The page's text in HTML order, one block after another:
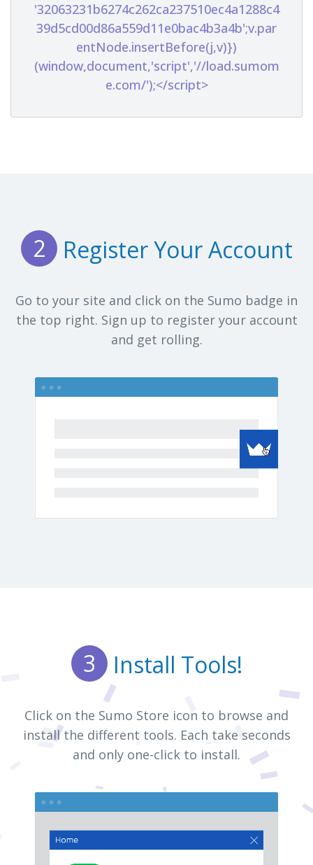
'32063231b6274c262ca237510ec4a1288c4
39d5cd00d86a559d11e0bac4b3a4b';v.par
entNode.insertBefore(j,v)})
(window,document,'script','//load.sumom
e.com/');</script>
2 Register Your Account
Go to your site and click on the Sumo badge in
the top right. Sign up to register your account
and get rolling.
3 Install Tools!
Click on the Sumo Store icon to browse and
install the different tools. Each take seconds
and only one-click to install.